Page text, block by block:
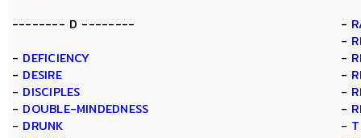
-------- D --------
- DEFICIENCY
- DESIRE
- DISCIPLES
- DOUBLE-MINDEDNESS
- DRUNK
-
-
-
-
-
-
-